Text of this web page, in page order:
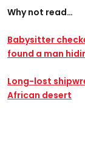
Why not read…
Babysitter
found a man
Long-lost
African desert